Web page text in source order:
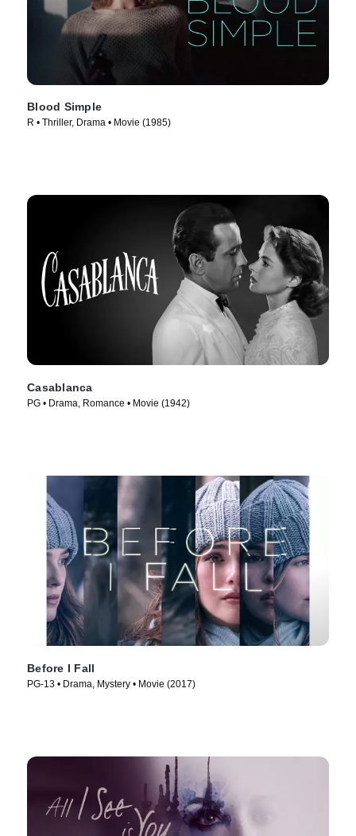
Blood Simple
R • Thriller, Drama • Movie (1985)
Casablanca
PG • Drama, Romance • Movie (1942)
Before I Fall
PG-13 • Drama, Mystery • Movie (2017)